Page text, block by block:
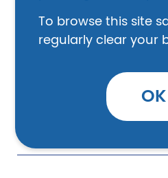
To browse this site
regularly clear your
OK
How do I find a
my area?
How do I compare